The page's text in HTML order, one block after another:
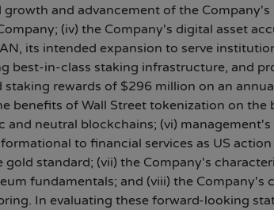
and advancement of the
(iv) the Company's digital asset
its intended expansion to serve
best-in-class staking infrastructure, and
rewards of $296 million on an
benefits of Wall Street tokenization on
and neutral blockchains; (vi)
to financial services as US
gold standard; (vii) the Company's
fundamentals; and (viii) the
In evaluating these forward-looking